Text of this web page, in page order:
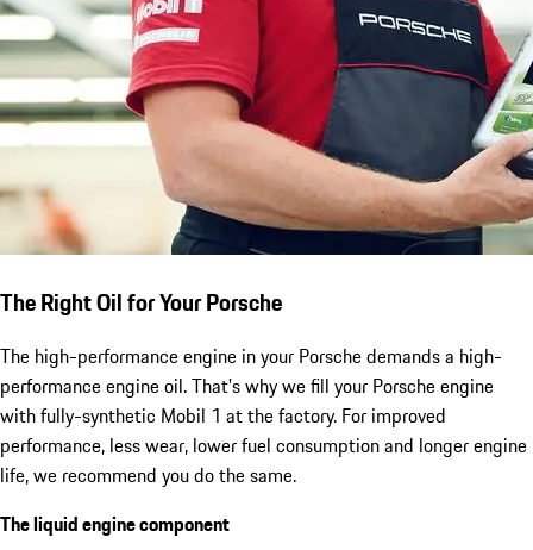
The Right Oil for Your Porsche
The high-performance engine in your Porsche demands a high-
performance engine oil. That's why we fill your Porsche engine
with fully-synthetic Mobil 1 at the factory. For improved
performance, less wear, lower fuel consumption and longer engine
life, we recommend you do the same.
The liquid engine component